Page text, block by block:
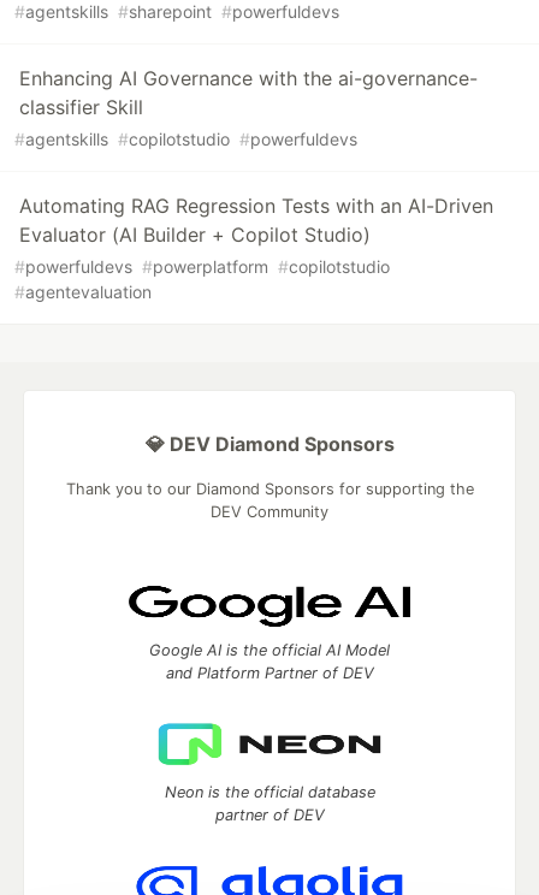
#agentskills #sharepoint #powerfuldevs
Enhancing AI Governance with the ai-governance-
classifier Skill
#agentskills #copilotstudio #powerfuldevs
Automating RAG Regression Tests with an AI-Driven
Evaluator (AI Builder + Copilot Studio)
#powerfuldevs #powerplatform #copilotstudio
#agentevaluation
💎 DEV Diamond Sponsors
Thank you to our Diamond Sponsors for supporting the
DEV Community
Google AI is the official AI Model
and Platform Partner of DEV
Neon is the official database
partner of DEV